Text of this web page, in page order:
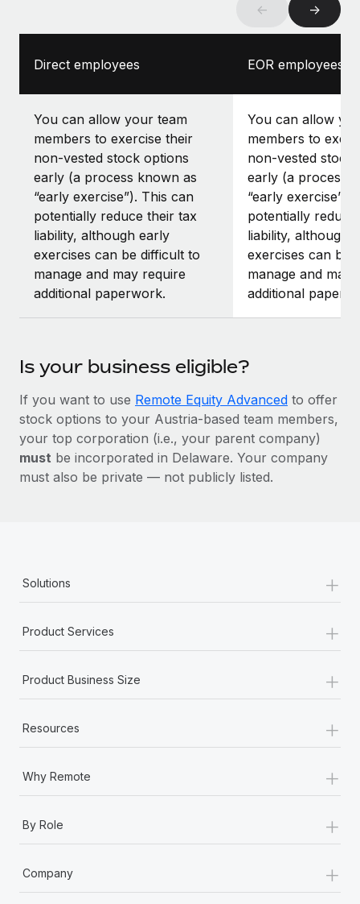
← →
Direct employees EOR employees
You can allow your team
members to exercise their
non-vested stock options
early (a process known as
“early exercise”). This can
potentially reduce their tax
liability, although early
exercises can be difficult to
manage and may require
additional paperwork.
You can allow
members to
non-vested stock
early (a process
“early exercise”).
potentially
liability, although
exercises can be
manage and may
additional
Is your business eligible?
If you want to use Remote Equity Advanced to offer
stock options to your Austria-based team members,
your top corporation (i.e., your parent company)
must be incorporated in Delaware. Your company
must also be private — not publicly listed.
Solutions +
Product Services +
Product Business Size +
Resources +
Why Remote +
By Role +
Company +